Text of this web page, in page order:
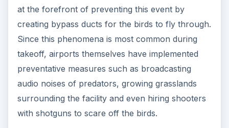
at the forefront of preventing this event by
creating bypass ducts for the birds to fly through.
Since this phenomena is most common during
takeoff, airports themselves have implemented
preventative measures such as broadcasting
audio noises of predators, growing grasslands
surrounding the facility and even hiring shooters
with shotguns to scare off the birds.